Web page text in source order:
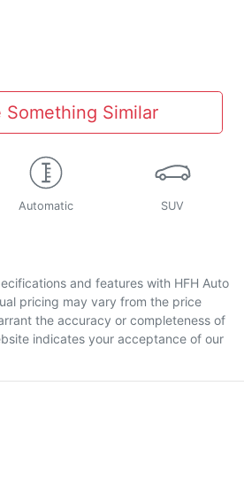
Something Similar
Automatic SUV
and features with HFH Auto
pricing may vary from the price
the accuracy or completeness of
indicates your acceptance of our